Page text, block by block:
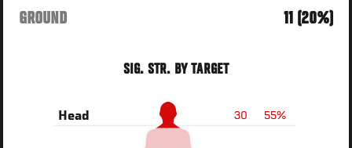
GROUND
11 (20%)
SIG. STR. BY TARGET
55%
30
Head